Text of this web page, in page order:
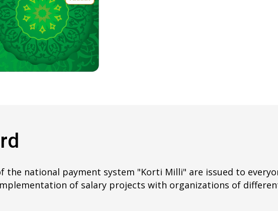
the national payment system "Korti Milli" are issued to
of salary projects with organizations of